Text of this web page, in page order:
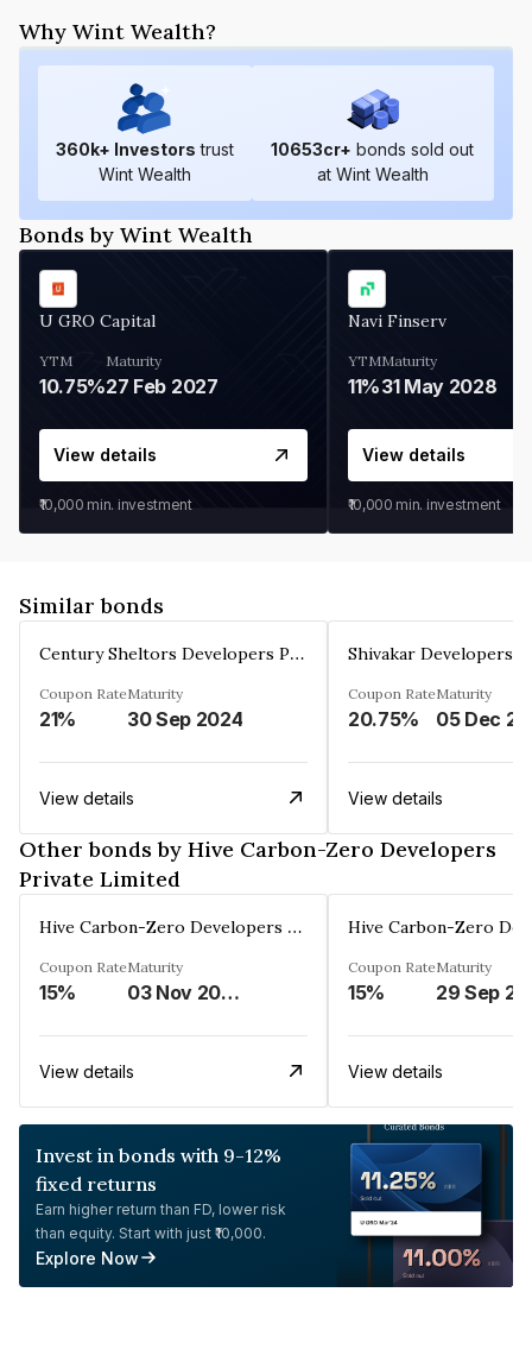
Why Wint Wealth?
360k+ Investors trust
Wint Wealth
10653cr+ bonds sold out
at Wint Wealth
Bonds by Wint Wealth
U GRO Capital
YTM
10.75%
Maturity
27 Feb 2027
View details
₹10,000 min. investment
Navi Finserv
YTM
11%
Maturity
31 May 2028
View details
₹10,000 min. investment
Similar bonds
Century Sheltors Developers Private Limited
Coupon Rate
21%
Maturity
30 Sep 2024
View details
Coupon Rate
20.75%
Maturity
View details
Other bonds by Hive Carbon-Zero Developers
Private Limited
Hive Carbon-Zero Developers Private Limited
Coupon Rate
15%
Maturity
03 Nov 2027
View details
Coupon Rate
15%
Maturity
29 Sep
View details
Invest in bonds with 9-12%
fixed returns
Earn higher return than FD, lower risk
than equity. Start with just ₹10,000.
Explore Now